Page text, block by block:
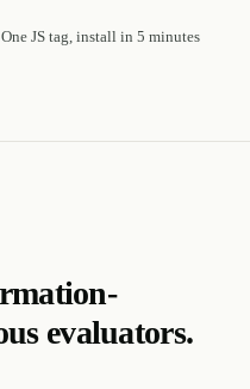
One JS tag, install in 5 minutes
evaluators.